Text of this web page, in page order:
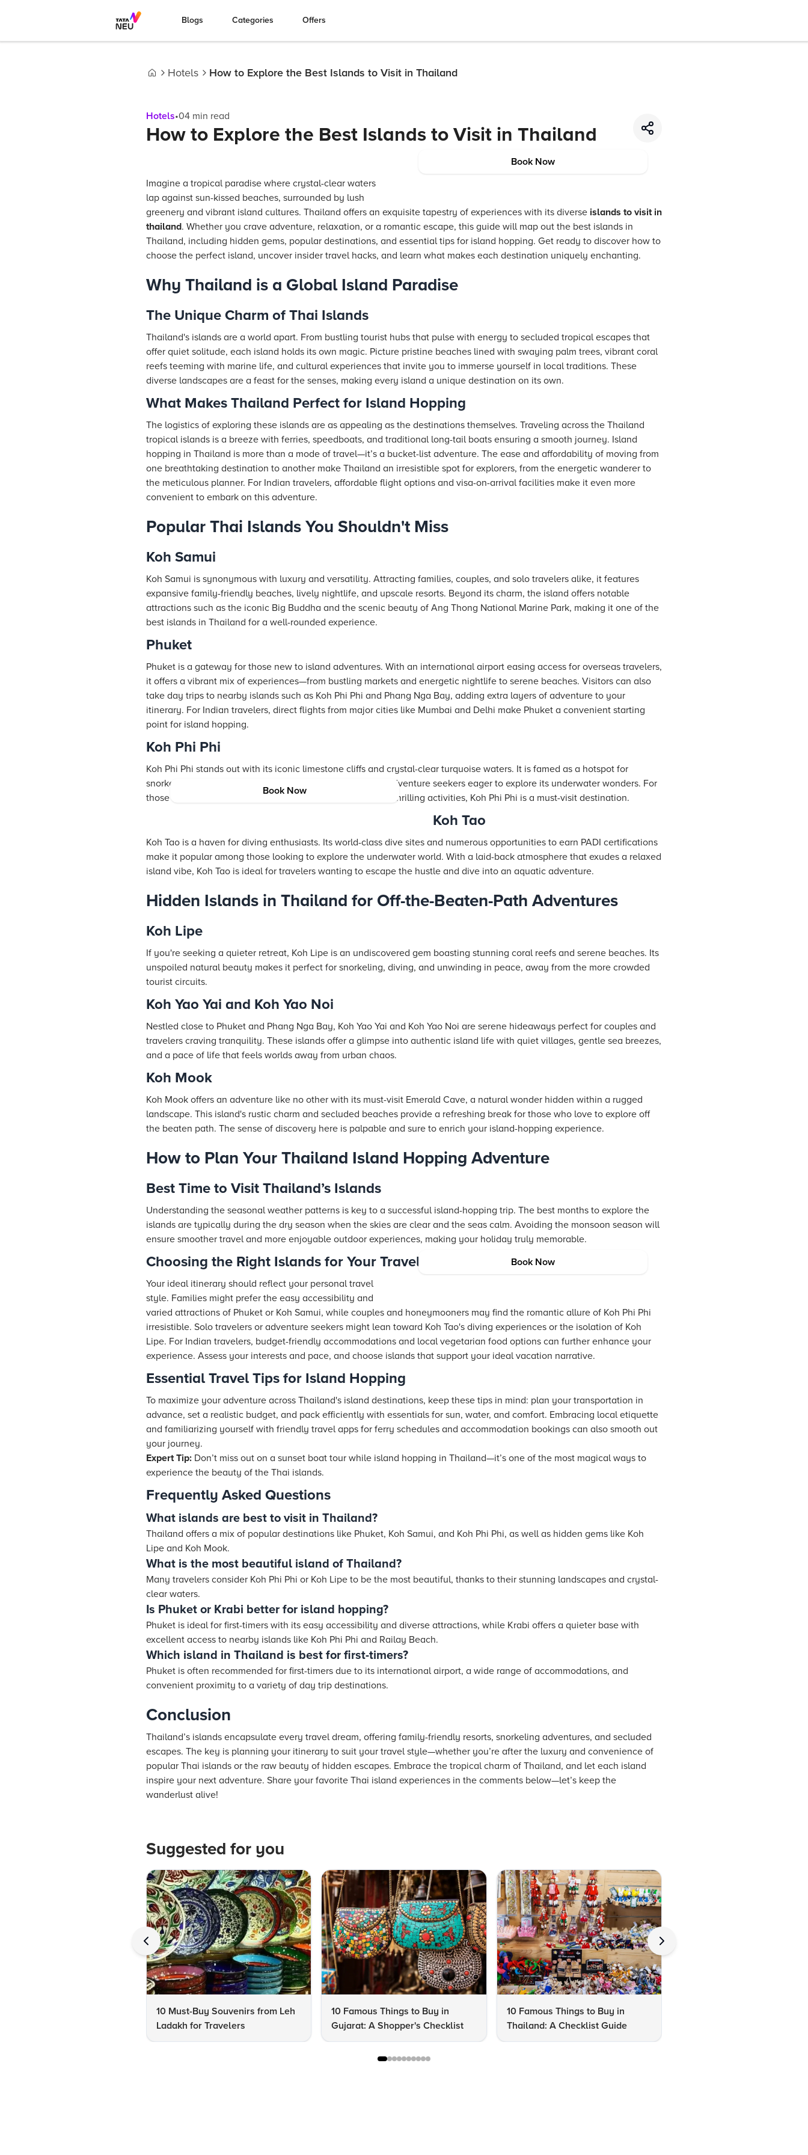
Blogs Categories Offers
Hotels How to Explore the Best Islands to Visit in Thailand
Hotels•04 min read
How to Explore the Best Islands to Visit in Thailand
Book Now
Imagine a tropical paradise where crystal-clear waters
lap against sun-kissed beaches, surrounded by lush
greenery and vibrant island cultures. Thailand offers an exquisite tapestry of experiences with its diverse islands to visit in
thailand. Whether you crave adventure, relaxation, or a romantic escape, this guide will map out the best islands in
Thailand, including hidden gems, popular destinations, and essential tips for island hopping. Get ready to discover how to
choose the perfect island, uncover insider travel hacks, and learn what makes each destination uniquely enchanting.
Why Thailand is a Global Island Paradise
The Unique Charm of Thai Islands
Thailand's islands are a world apart. From bustling tourist hubs that pulse with energy to secluded tropical escapes that
offer quiet solitude, each island holds its own magic. Picture pristine beaches lined with swaying palm trees, vibrant coral
reefs teeming with marine life, and cultural experiences that invite you to immerse yourself in local traditions. These
diverse landscapes are a feast for the senses, making every island a unique destination on its own.
What Makes Thailand Perfect for Island Hopping
The logistics of exploring these islands are as appealing as the destinations themselves. Traveling across the Thailand
tropical islands is a breeze with ferries, speedboats, and traditional long-tail boats ensuring a smooth journey. Island
hopping in Thailand is more than a mode of travel—it’s a bucket-list adventure. The ease and affordability of moving from
one breathtaking destination to another make Thailand an irresistible spot for explorers, from the energetic wanderer to
the meticulous planner. For Indian travelers, affordable flight options and visa-on-arrival facilities make it even more
convenient to embark on this adventure.
Popular Thai Islands You Shouldn't Miss
Koh Samui
Koh Samui is synonymous with luxury and versatility. Attracting families, couples, and solo travelers alike, it features
expansive family-friendly beaches, lively nightlife, and upscale resorts. Beyond its charm, the island offers notable
attractions such as the iconic Big Buddha and the scenic beauty of Ang Thong National Marine Park, making it one of the
best islands in Thailand for a well-rounded experience.
Phuket
Phuket is a gateway for those new to island adventures. With an international airport easing access for overseas travelers,
it offers a vibrant mix of experiences—from bustling markets and energetic nightlife to serene beaches. Visitors can also
take day trips to nearby islands such as Koh Phi Phi and Phang Nga Bay, adding extra layers of adventure to your
itinerary. For Indian travelers, direct flights from major cities like Mumbai and Delhi make Phuket a convenient starting
point for island hopping.
Koh Phi Phi
Koh Phi Phi stands out with its iconic limestone cliffs and crystal-clear turquoise waters. It is famed as a hotspot for
snorkeling and diving, and it attracts honeymooners and adventure seekers eager to explore its underwater wonders. For
those in search of the perfect blend of natural beauty and thrilling activities, Koh Phi Phi is a must-visit destination.
Book Now
Koh Tao
Koh Tao is a haven for diving enthusiasts. Its world-class dive sites and numerous opportunities to earn PADI certifications
make it popular among those looking to explore the underwater world. With a laid-back atmosphere that exudes a relaxed
island vibe, Koh Tao is ideal for travelers wanting to escape the hustle and dive into an aquatic adventure.
Hidden Islands in Thailand for Off-the-Beaten-Path Adventures
Koh Lipe
If you're seeking a quieter retreat, Koh Lipe is an undiscovered gem boasting stunning coral reefs and serene beaches. Its
unspoiled natural beauty makes it perfect for snorkeling, diving, and unwinding in peace, away from the more crowded
tourist circuits.
Koh Yao Yai and Koh Yao Noi
Nestled close to Phuket and Phang Nga Bay, Koh Yao Yai and Koh Yao Noi are serene hideaways perfect for couples and
travelers craving tranquility. These islands offer a glimpse into authentic island life with quiet villages, gentle sea breezes,
and a pace of life that feels worlds away from urban chaos.
Koh Mook
Koh Mook offers an adventure like no other with its must-visit Emerald Cave, a natural wonder hidden within a rugged
landscape. This island's rustic charm and secluded beaches provide a refreshing break for those who love to explore off
the beaten path. The sense of discovery here is palpable and sure to enrich your island-hopping experience.
How to Plan Your Thailand Island Hopping Adventure
Best Time to Visit Thailand’s Islands
Understanding the seasonal weather patterns is key to a successful island-hopping trip. The best months to explore the
islands are typically during the dry season when the skies are clear and the seas calm. Avoiding the monsoon season will
ensure smoother travel and more enjoyable outdoor experiences, making your holiday truly memorable.
Choosing the Right Islands for Your Travel Style
Book Now
Your ideal itinerary should reflect your personal travel
style. Families might prefer the easy accessibility and
varied attractions of Phuket or Koh Samui, while couples and honeymooners may find the romantic allure of Koh Phi Phi
irresistible. Solo travelers or adventure seekers might lean toward Koh Tao's diving experiences or the isolation of Koh
Lipe. For Indian travelers, budget-friendly accommodations and local vegetarian food options can further enhance your
experience. Assess your interests and pace, and choose islands that support your ideal vacation narrative.
Essential Travel Tips for Island Hopping
To maximize your adventure across Thailand's island destinations, keep these tips in mind: plan your transportation in
advance, set a realistic budget, and pack efficiently with essentials for sun, water, and comfort. Embracing local etiquette
and familiarizing yourself with friendly travel apps for ferry schedules and accommodation bookings can also smooth out
your journey.
Expert Tip: Don’t miss out on a sunset boat tour while island hopping in Thailand—it’s one of the most magical ways to
experience the beauty of the Thai islands.
Frequently Asked Questions
What islands are best to visit in Thailand?
Thailand offers a mix of popular destinations like Phuket, Koh Samui, and Koh Phi Phi, as well as hidden gems like Koh
Lipe and Koh Mook.
What is the most beautiful island of Thailand?
Many travelers consider Koh Phi Phi or Koh Lipe to be the most beautiful, thanks to their stunning landscapes and crystal-
clear waters.
Is Phuket or Krabi better for island hopping?
Phuket is ideal for first-timers with its easy accessibility and diverse attractions, while Krabi offers a quieter base with
excellent access to nearby islands like Koh Phi Phi and Railay Beach.
Which island in Thailand is best for first-timers?
Phuket is often recommended for first-timers due to its international airport, a wide range of accommodations, and
convenient proximity to a variety of day trip destinations.
Conclusion
Thailand’s islands encapsulate every travel dream, offering family-friendly resorts, snorkeling adventures, and secluded
escapes. The key is planning your itinerary to suit your travel style—whether you’re after the luxury and convenience of
popular Thai islands or the raw beauty of hidden escapes. Embrace the tropical charm of Thailand, and let each island
inspire your next adventure. Share your favorite Thai island experiences in the comments below—let’s keep the
wanderlust alive!
Suggested for you
10 Must-Buy Souvenirs from Leh
Ladakh for Travelers
10 Famous Things to Buy in
Gujarat: A Shopper's Checklist
10 Famous Things to Buy in
Thailand: A Checklist Guide